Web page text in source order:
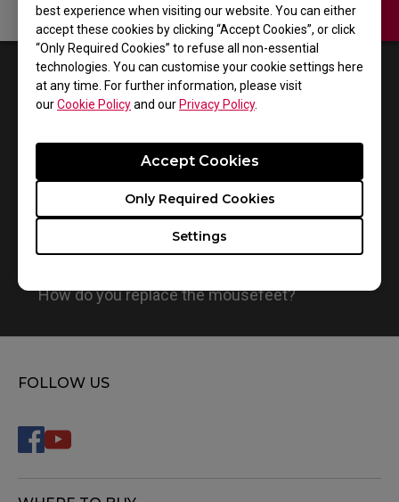
best experience when visiting our website. You can either
accept these cookies by clicking “Accept Cookies”, or click
“Only Required Cookies” to refuse all non-essential
technologies. You can customise your cookie settings here
at any time. For further information, please visit
ourCookie Policyand our Privacy Policy.
Settings
Only Required Cookies
Accept Cookies
Video Contact Us
1 Results Default
How do you replace the mousefeet?
FOLLOW US